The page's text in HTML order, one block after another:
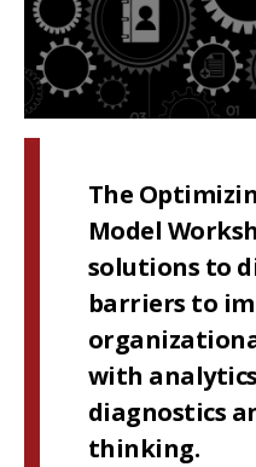
The
Model
solutions to
barriers to
with
diagnostics
thinking.